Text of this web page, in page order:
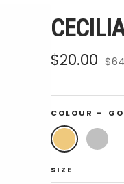
Sale
$20.00
COLOUR –
Gold Silver
SIZE